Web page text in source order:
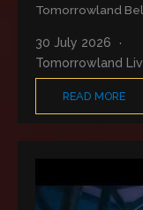
Tomorrowland
30 July 2026
Tomorrowland
READ MORE